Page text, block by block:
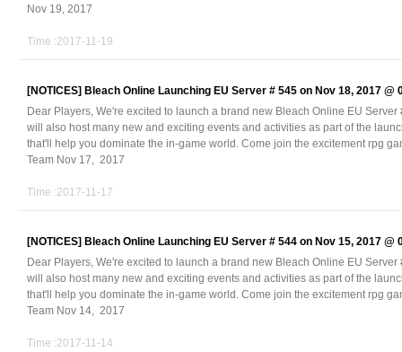
Nov 19, 2017
Time :2017-11-19
[NOTICES] Bleach Online Launching EU Server # 545 on Nov 18, 2017 @
Dear Players, We're excited to launch a brand new Bleach Online EU
will also host many new and exciting events and activities as part of the
that'll help you dominate the in-game world. Come join the excitement rpg
Team Nov 17, 2017
Time :2017-11-17
[NOTICES] Bleach Online Launching EU Server # 544 on Nov 15, 2017 @
Dear Players, We're excited to launch a brand new Bleach Online EU
will also host many new and exciting events and activities as part of the
that'll help you dominate the in-game world. Come join the excitement rpg
Team Nov 14, 2017
Time :2017-11-14